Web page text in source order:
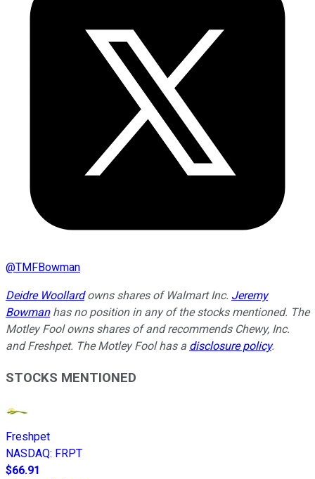
@TMFBowman
Deidre Woollardowns shares of Walmart Inc. Jeremy
Bowmanhas no position in any of the stocks mentioned. The
Motley Fool owns shares of and recommends Chewy, Inc.
and Freshpet. The Motley Fool has a disclosure policy.
STOCKS MENTIONED
Freshpet
NASDAQ: FRPT
$66.91